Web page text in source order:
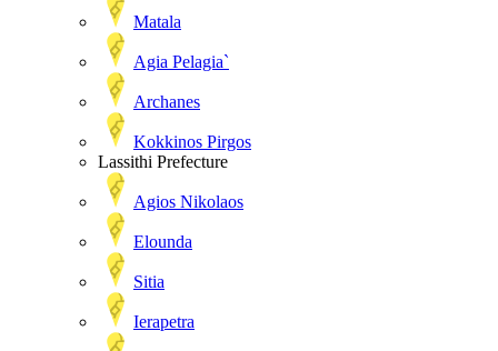
Matala
Agia Pelagia`
Archanes
Kokkinos Pirgos
Lassithi Prefecture
Agios Nikolaos
Elounda
Sitia
Ierapetra